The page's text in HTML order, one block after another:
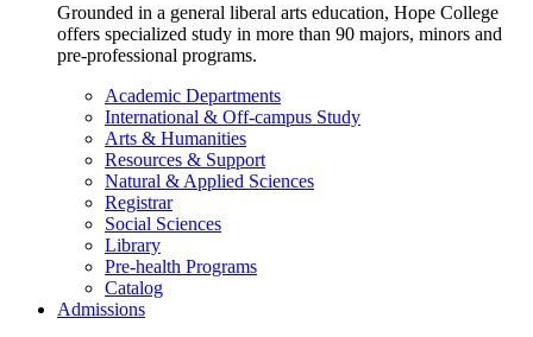
Grounded in a general liberal arts education, Hope College
offers specialized study in more than 90 majors, minors and
pre-professional programs.
Academic Departments
International & Off-campus Study
Arts & Humanities
Resources & Support
Natural & Applied Sciences
Registrar
Social Sciences
Library
Pre-health Programs
Catalog
Admissions